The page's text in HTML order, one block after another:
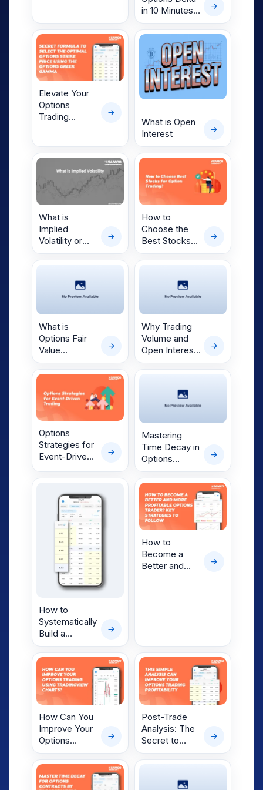
How Nifty
Options Work
in 10 Minutes
— Simplify
Your F&O
Trading
Decisions
Elevate Your
Options
Trading
Greeks Like
What is Open
Interest
What is
Implied
Volatility or
Option IV?
How to
Choose the
Best Stocks
for Options
What is
Options Fair
Value
Calculator?
Why Trading
Volume and
Open Interest
Matter to
Options
Options
Strategies for
Event-Driven
Mastering
Time Decay in
Options
Contracts:
Understanding
and
Applications in
Today’s
Markets
How to
Systematically
Build a
Winning
Options
Strategy with
Current
Market
Insights
How to
Become a
Better and
How Can You
Improve Your
Options
Trading Using
TradingView
Charts
Post-Trade
Analysis: The
Secret to
Improving
Your Options
Profitability